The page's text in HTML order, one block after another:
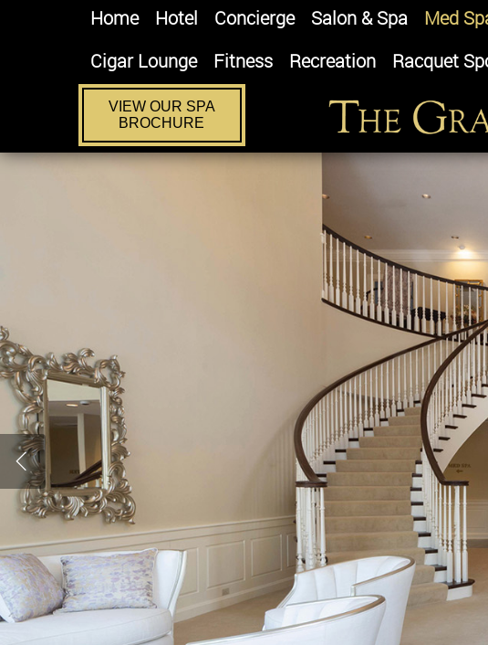
Home Hotel Concierge Salon & Spa Med
Cigar Lounge
Fitness Recreation Racquet
VIEW OUR SPA
BROCHURE